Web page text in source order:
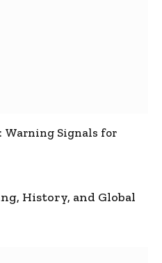
Warning Signals for
History, and Global